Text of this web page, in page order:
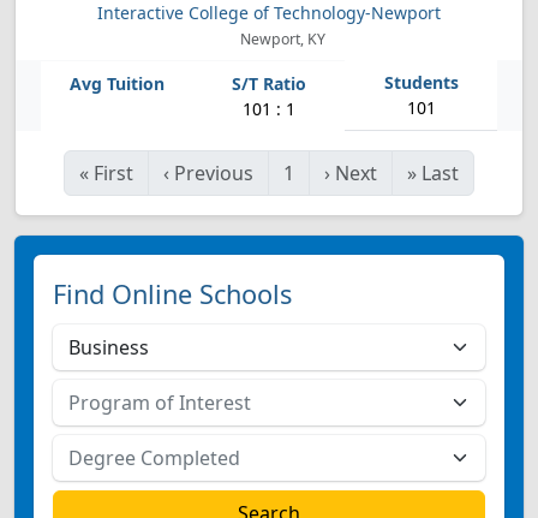
Interactive College of Technology-Newport
Newport, KY
101 : 1 101
« First ‹ Previous 1 › Next » Last
Find Online Schools